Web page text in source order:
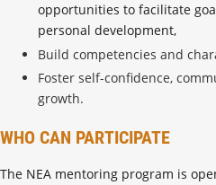
opportunities to facilitate
personal development,
Build competencies and
Foster self-confidence,
growth.
WHO CAN PARTICIPATE
The NEA mentoring program is